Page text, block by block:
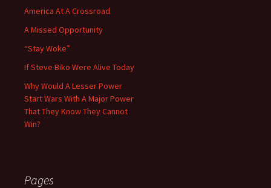
America At A Crossroad
A Missed Opportunity
“Stay Woke”
If Steve Biko Were Alive Today
Why Would A Lesser Power
Start Wars With A Major Power
That They Know They Cannot
Win?
Pages